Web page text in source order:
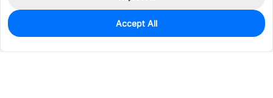
0
$7.5457
Accept All